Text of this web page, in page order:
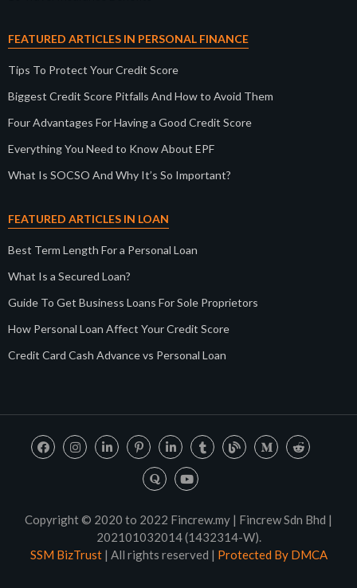
FEATURED ARTICLES IN PERSONAL FINANCE
Tips To Protect Your Credit Score
Biggest Credit Score Pitfalls And How to Avoid Them
Four Advantages For Having a Good Credit Score
Everything You Need to Know About EPF
What Is SOCSO And Why It’s So Important?
FEATURED ARTICLES IN LOAN
Best Term Length For a Personal Loan
What Is a Secured Loan?
Guide To Get Business Loans For Sole Proprietors
How Personal Loan Affect Your Credit Score
Credit Card Cash Advance vs Personal Loan
Copyright © 2020 to 2022 Fincrew.my | Fincrew Sdn Bhd |
202101032014 (1432314-W).
SSM BizTrust| All rights reserved | Protected By DMCA